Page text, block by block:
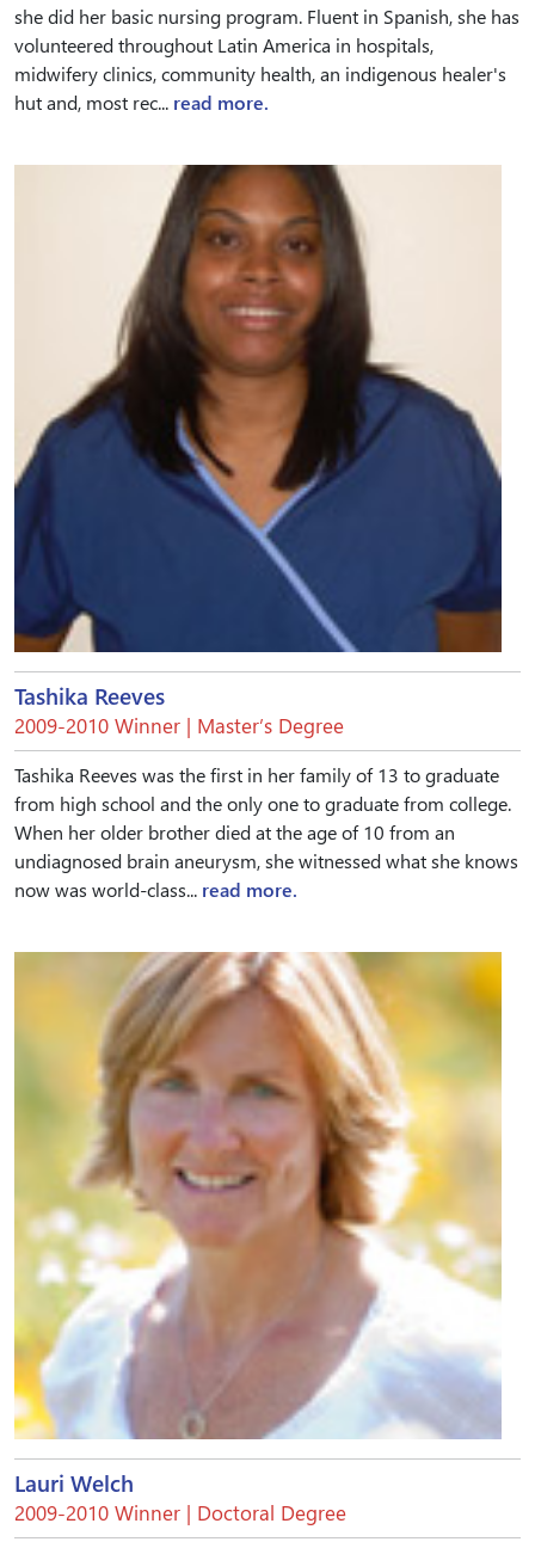
she did her basic nursing program. Fluent in Spanish, she has
volunteered throughout Latin America in hospitals,
midwifery clinics, community health, an indigenous healer's
hut and, most rec... read more.
Tashika Reeves
2009-2010 Winner | Master’s Degree
Tashika Reeves was the first in her family of 13 to graduate
from high school and the only one to graduate from college.
When her older brother died at the age of 10 from an
undiagnosed brain aneurysm, she witnessed what she knows
now was world-class... read more.
Lauri Welch
2009-2010 Winner | Doctoral Degree